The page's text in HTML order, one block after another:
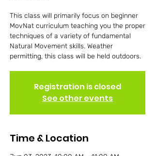
This class will primarily focus on beginner
MovNat curriculum teaching you the proper
techniques of a variety of fundamental
Natural Movement skills. Weather
permitting, this class will be held outdoors.
Registration is closed
See other events
Time & Location